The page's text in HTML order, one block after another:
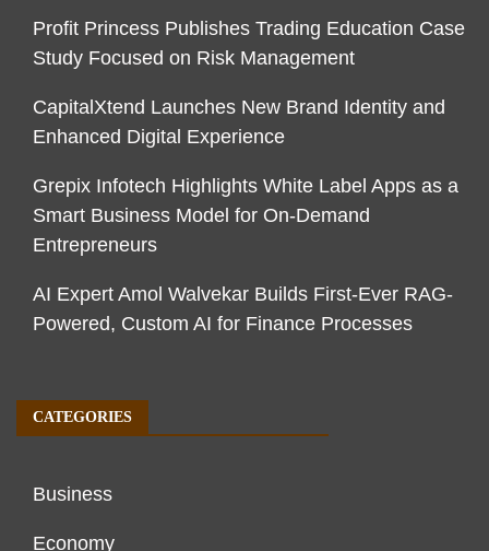
Profit Princess Publishes Trading Education Case
Study Focused on Risk Management
CapitalXtend Launches New Brand Identity and
Enhanced Digital Experience
Grepix Infotech Highlights White Label Apps as a
Smart Business Model for On-Demand
Entrepreneurs
AI Expert Amol Walvekar Builds First-Ever RAG-
Powered, Custom AI for Finance Processes
CATEGORIES
Business
Economy